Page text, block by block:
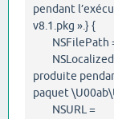
pendant
v8.1.pkg ».} {
NSFilePath
produite
paquet
NSURL =